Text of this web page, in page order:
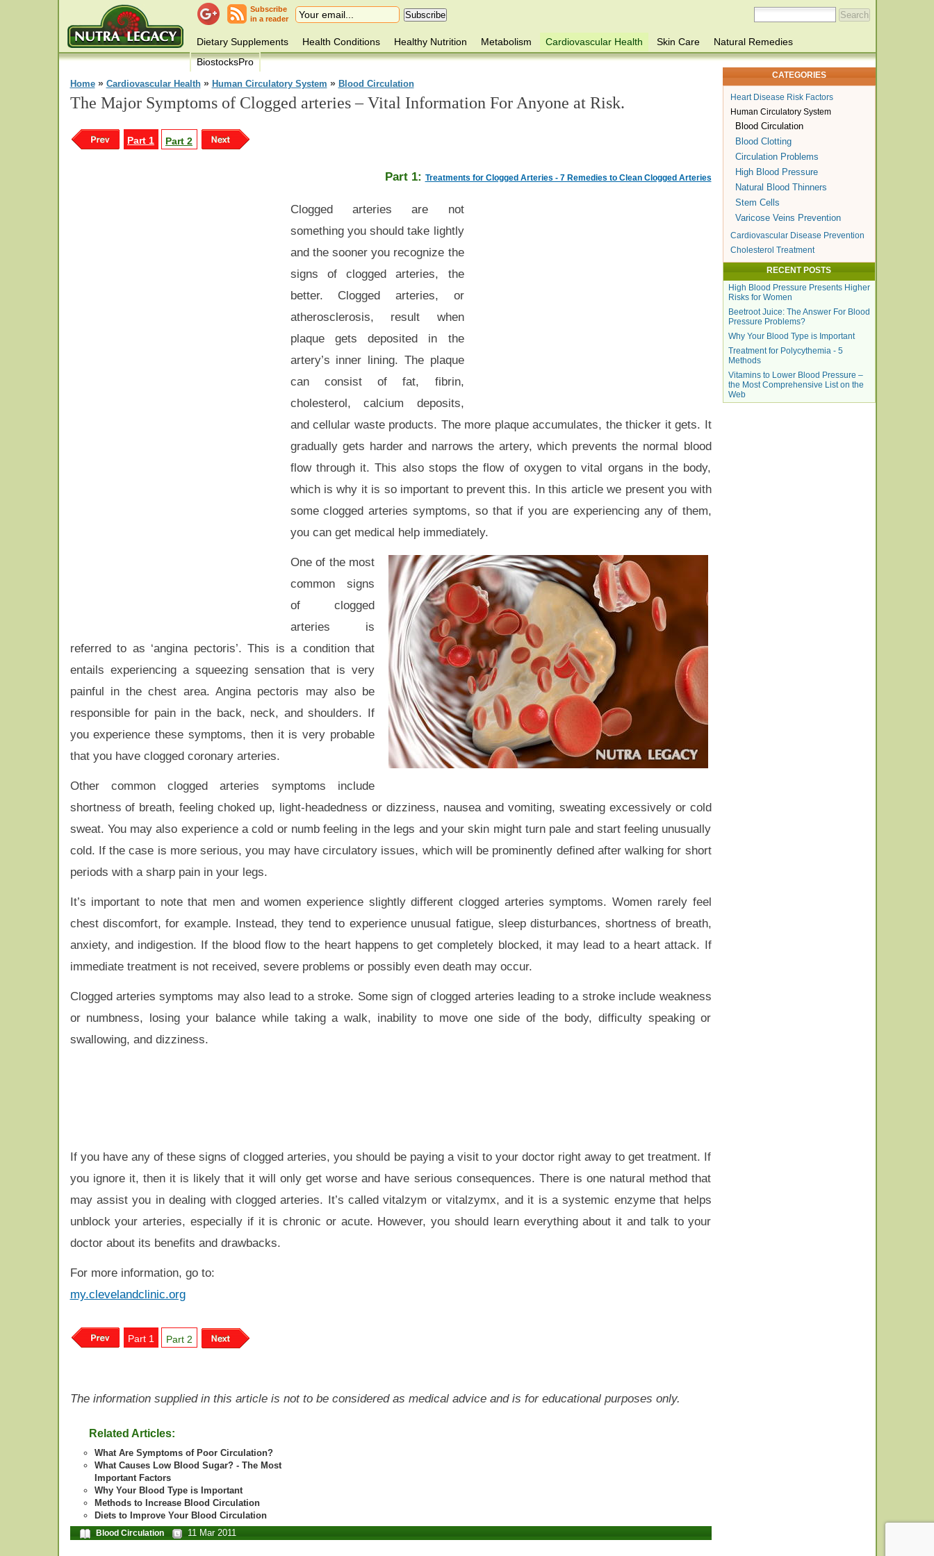
Subscribe
in a reader
Dietary Supplements Health Conditions Healthy Nutrition Metabolism Cardiovascular Health Skin Care
Natural Remedies
BiostocksPro
Home» Cardiovascular Health» Human Circulatory System » Blood Circulation
The Major Symptoms of Clogged arteries – Vital Information For Anyone at Risk.
Part 1 Part 2
Part 1: Treatments for Clogged Arteries - 7 Remedies to Clean Clogged Arteries
Clogged arteries are not
something you should take lightly
and the sooner you recognize the
signs of clogged arteries, the
better. Clogged arteries, or
atherosclerosis, result when
plaque gets deposited in the
artery’s inner lining. The plaque
can consist of fat, fibrin,
cholesterol, calcium deposits,
and cellular waste products. The more plaque accumulates, the thicker it gets. It
gradually gets harder and narrows the artery, which prevents the normal blood
flow through it. This also stops the flow of oxygen to vital organs in the body,
which is why it is so important to prevent this. In this article we present you with
some clogged arteries symptoms, so that if you are experiencing any of them,
you can get medical help immediately.
One of the most
common signs
of clogged
arteries is
referred to as ‘angina pectoris’. This is a condition that
entails experiencing a squeezing sensation that is very
painful in the chest area. Angina pectoris may also be
responsible for pain in the back, neck, and shoulders. If
you experience these symptoms, then it is very probable
that you have clogged coronary arteries.
Other common clogged arteries symptoms include
shortness of breath, feeling choked up, light-headedness or dizziness, nausea and vomiting, sweating excessively or cold
sweat. You may also experience a cold or numb feeling in the legs and your skin might turn pale and start feeling unusually
cold. If the case is more serious, you may have circulatory issues, which will be prominently defined after walking for short
periods with a sharp pain in your legs.
It’s important to note that men and women experience slightly different clogged arteries symptoms. Women rarely feel
chest discomfort, for example. Instead, they tend to experience unusual fatigue, sleep disturbances, shortness of breath,
anxiety, and indigestion. If the blood flow to the heart happens to get completely blocked, it may lead to a heart attack. If
immediate treatment is not received, severe problems or possibly even death may occur.
Clogged arteries symptoms may also lead to a stroke. Some sign of clogged arteries leading to a stroke include weakness
or numbness, losing your balance while taking a walk, inability to move one side of the body, difficulty speaking or
swallowing, and dizziness.
If you have any of these signs of clogged arteries, you should be paying a visit to your doctor right away to get treatment. If
you ignore it, then it is likely that it will only get worse and have serious consequences. There is one natural method that
may assist you in dealing with clogged arteries. It’s called vitalzym or vitalzymx, and it is a systemic enzyme that helps
unblock your arteries, especially if it is chronic or acute. However, you should learn everything about it and talk to your
doctor about its benefits and drawbacks.
For more information, go to:
my.clevelandclinic.org
Part 1 Part 2
The information supplied in this article is not to be considered as medical advice and is for educational purposes only.
Related Articles:
What Are Symptoms of Poor Circulation?
What Causes Low Blood Sugar? - The Most
Important Factors
Why Your Blood Type is Important
Methods to Increase Blood Circulation
Diets to Improve Your Blood Circulation
Blood Circulation 11 Mar 2011
CATEGORIES
Heart Disease Risk Factors
Human Circulatory System
Blood Circulation
Blood Clotting
Circulation Problems
High Blood Pressure
Natural Blood Thinners
Stem Cells
Varicose Veins Prevention
Cardiovascular Disease Prevention
Cholesterol Treatment
RECENT POSTS
High Blood Pressure Presents Higher
Risks for Women
Beetroot Juice: The Answer For Blood
Pressure Problems?
Why Your Blood Type is Important
Treatment for Polycythemia - 5
Methods
Vitamins to Lower Blood Pressure –
the Most Comprehensive List on the
Web